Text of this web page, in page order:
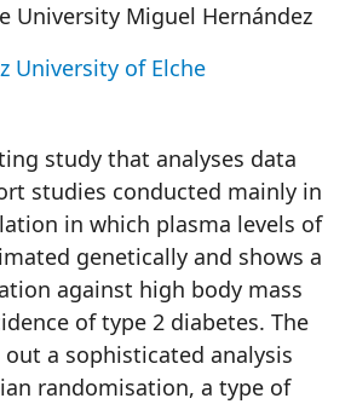
University Miguel Hernández
University of Elche
study that analyses data
studies conducted mainly in
in which plasma levels of
genetically and shows a
against high body mass
of type 2 diabetes. The
a sophisticated analysis
randomisation, a type of